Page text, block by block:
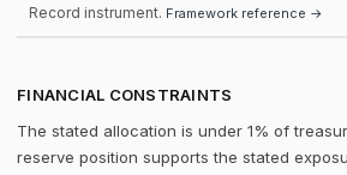
Record instrument. Framework reference →
FINANCIAL CONSTRAINTS
The stated allocation is under 1% of
reserve position supports the stated